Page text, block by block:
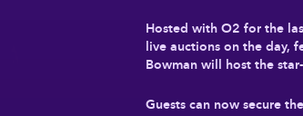
Hosted with O2 for the
live auctions on the day,
Bowman will host the
Guests can now secure